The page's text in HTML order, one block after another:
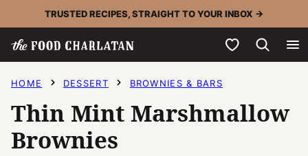
to
content
TRUSTED RECIPES, STRAIGHT TO YOUR INBOX →
My Favorites
HOME DESSERT BROWNIES & BARS
Thin Mint Marshmallow
Brownies